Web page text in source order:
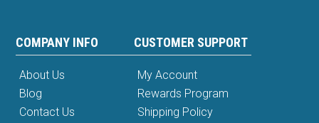
COMPANY INFO
About Us
Blog
Contact Us
CUSTOMER SUPPORT
My Account
Rewards Program
Shipping Policy